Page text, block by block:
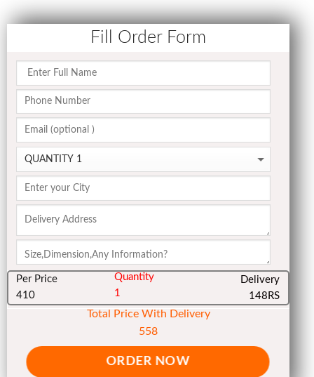
Fill Order Form
Per Price
410
Quantity
1
Delivery
148RS
Total Price With Delivery
558
ORDER NOW